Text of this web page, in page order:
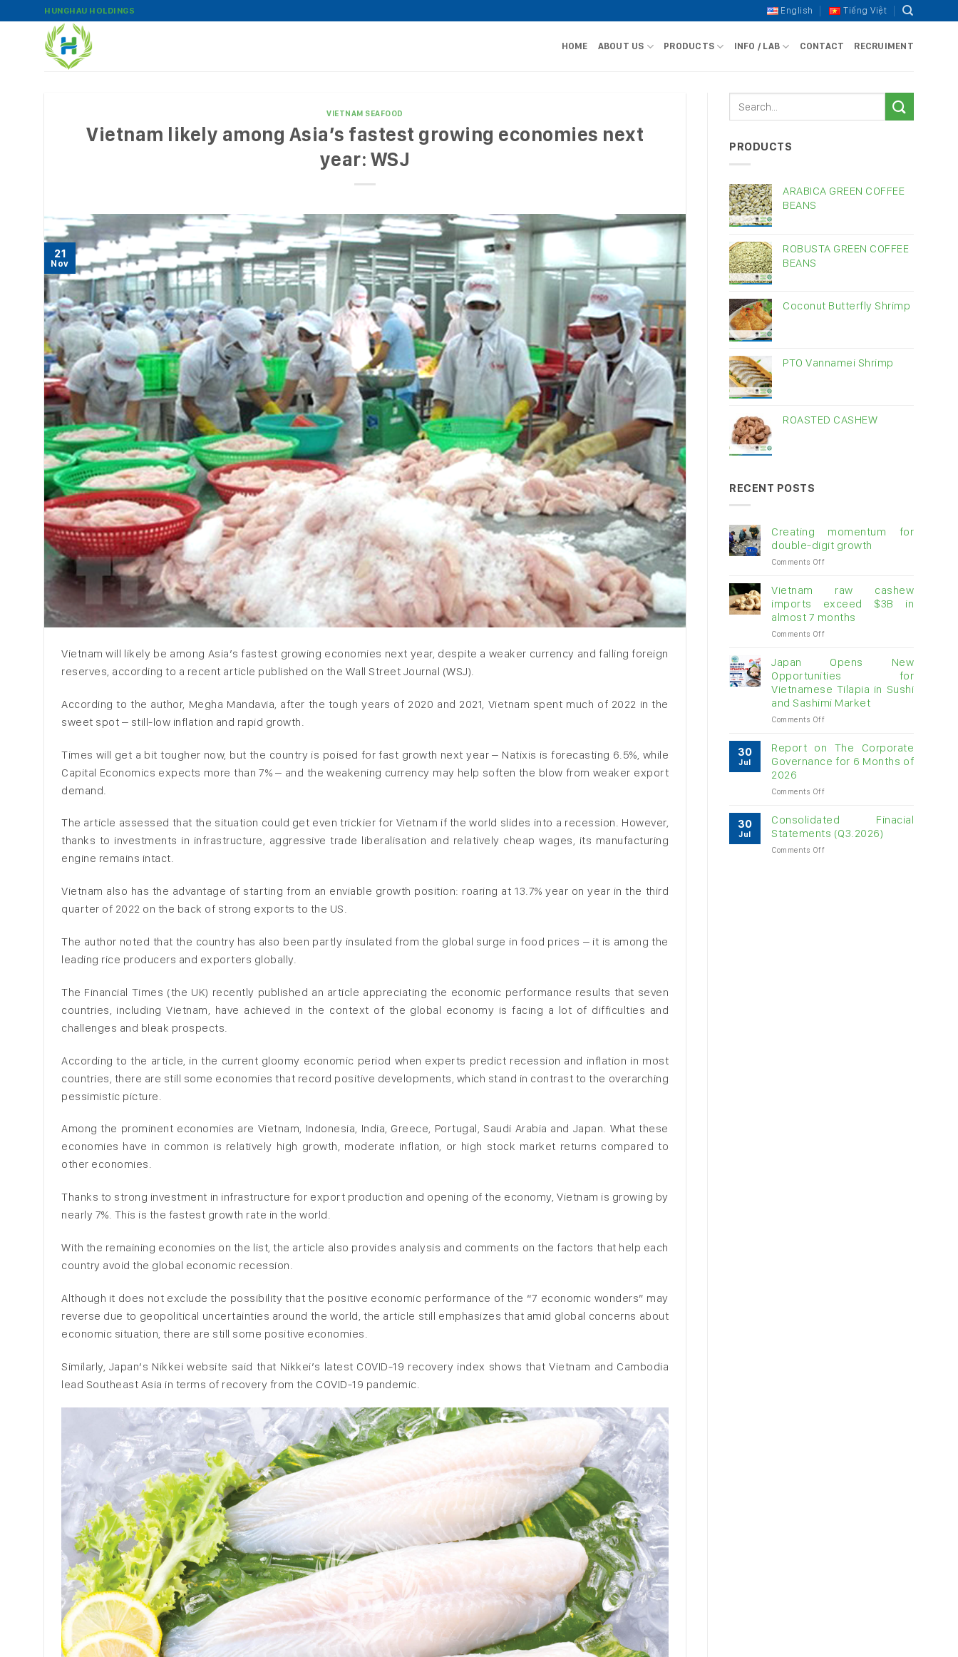
to
HUNGHAU HOLDINGS English Tiếng Việt
HOME ABOUT US PRODUCTS INFO / LAB CONTACT RECRUIMENT
VIETNAM SEAFOOD
Vietnam likely among Asia’s fastest growing economies next
year: WSJ
21
Nov
Vietnam will likely be among Asia’s fastest growing economies next year, despite a weaker currency and falling foreign
reserves, according to a recent article published on the Wall Street Journal (WSJ).
According to the author, Megha Mandavia, after the tough years of 2020 and 2021, Vietnam spent much of 2022 in the
sweet spot – still-low inflation and rapid growth.
Times will get a bit tougher now, but the country is poised for fast growth next year – Natixis is forecasting 6.5%, while
Capital Economics expects more than 7% – and the weakening currency may help soften the blow from weaker export
demand.
The article assessed that the situation could get even trickier for Vietnam if the world slides into a recession. However,
thanks to investments in infrastructure, aggressive trade liberalisation and relatively cheap wages, its manufacturing
engine remains intact.
Vietnam also has the advantage of starting from an enviable growth position: roaring at 13.7% year on year in the third
quarter of 2022 on the back of strong exports to the US.
The author noted that the country has also been partly insulated from the global surge in food prices – it is among the
leading rice producers and exporters globally.
The Financial Times (the UK) recently published an article appreciating the economic performance results that seven
countries, including Vietnam, have achieved in the context of the global economy is facing a lot of difficulties and
challenges and bleak prospects.
According to the article, in the current gloomy economic period when experts predict recession and inflation in most
countries, there are still some economies that record positive developments, which stand in contrast to the overarching
pessimistic picture.
Among the prominent economies are Vietnam, Indonesia, India, Greece, Portugal, Saudi Arabia and Japan. What these
economies have in common is relatively high growth, moderate inflation, or high stock market returns compared to
other economies.
Thanks to strong investment in infrastructure for export production and opening of the economy, Vietnam is growing by
nearly 7%. This is the fastest growth rate in the world.
With the remaining economies on the list, the article also provides analysis and comments on the factors that help each
country avoid the global economic recession.
Although it does not exclude the possibility that the positive economic performance of the “7 economic wonders” may
reverse due to geopolitical uncertainties around the world, the article still emphasizes that amid global concerns about
economic situation, there are still some positive economies.
Similarly, Japan’s Nikkei website said that Nikkei’s latest COVID-19 recovery index shows that Vietnam and Cambodia
lead Southeast Asia in terms of recovery from the COVID-19 pandemic.
PRODUCTS
ARABICA GREEN COFFEE
BEANS
ROBUSTA GREEN COFFEE
BEANS
Coconut Butterfly Shrimp
PTO Vannamei Shrimp
ROASTED CASHEW
RECENT POSTS
Creating momentum for
double-digit growth
Comments Offon
double-
digit
growth
Vietnam raw cashew
imports exceed $3B in
almost 7 months
Comments Offon
raw
cashew
imports
exceed
$3B
in
months
Japan Opens New
Opportunities for
Vietnamese Tilapia in Sushi
and Sashimi Market
Comments Offon
Opens
New
Opportunities
Vietnamese
in
Sushi
and
30
Jul
Report on The Corporate
Governance for 6 Months of
2026
Comments Offon
on
Corporate
30
Jul
Consolidated Finacial
Statements (Q3.2026)
Comments Offon